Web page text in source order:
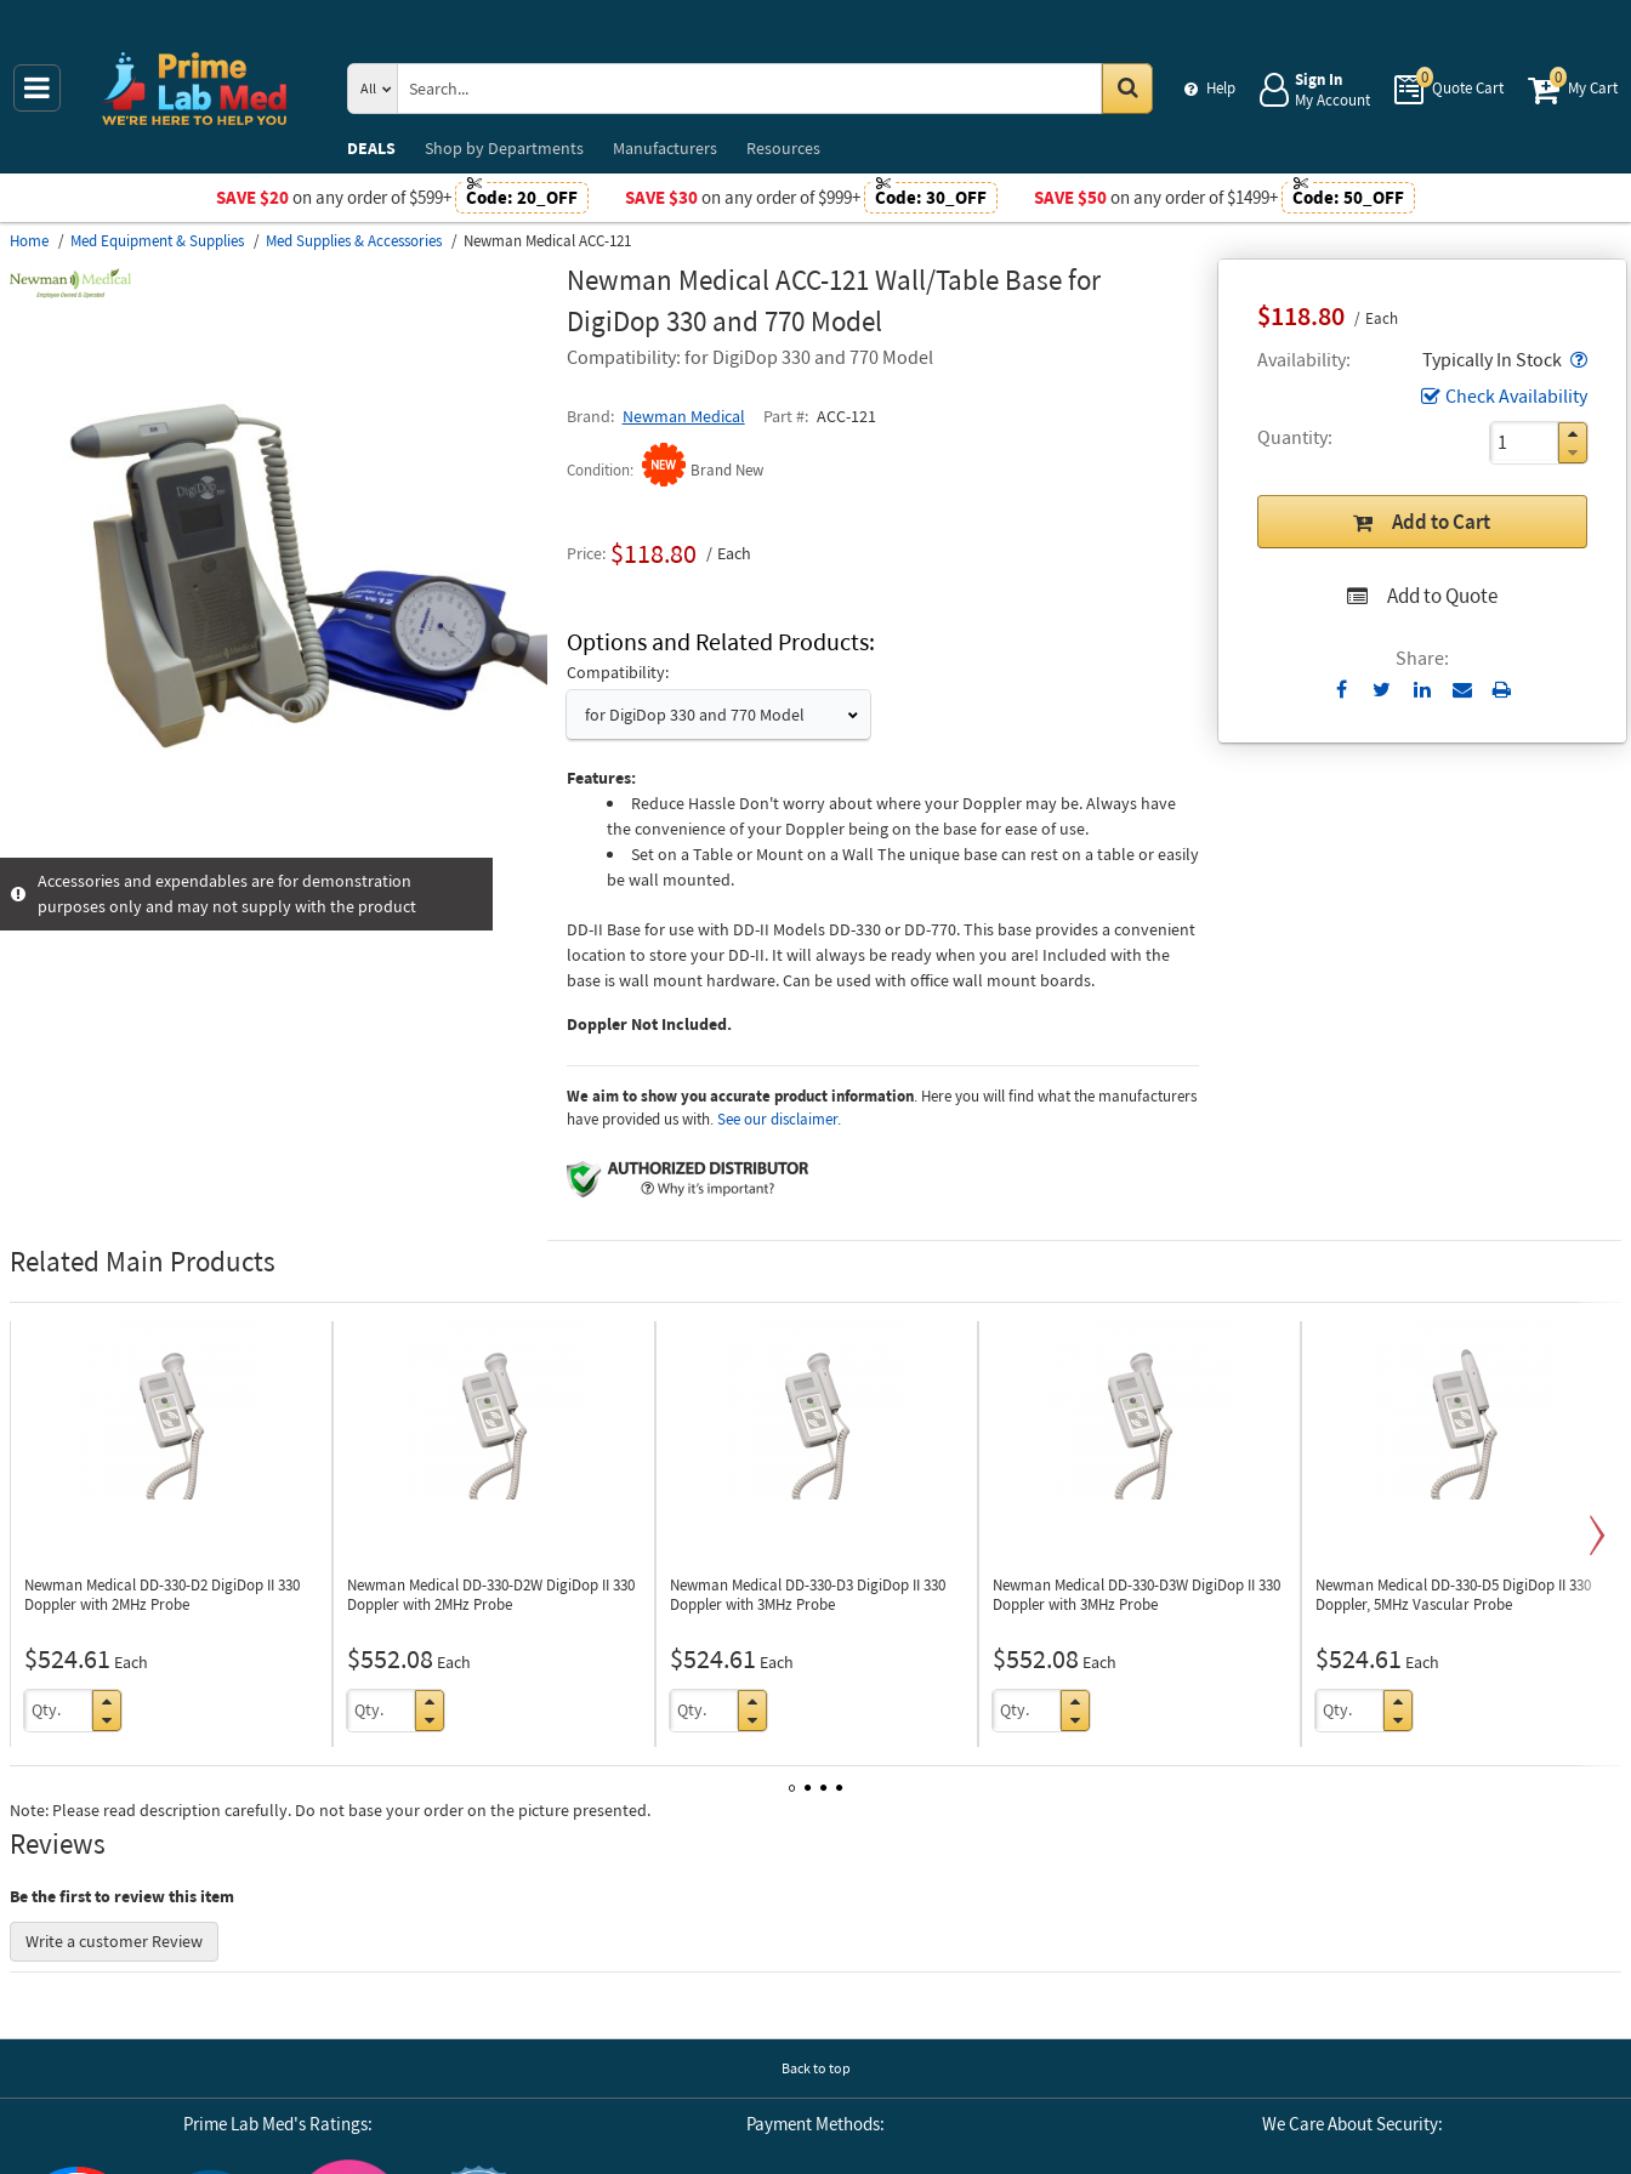
Help
Sign In
My Account
0
Quote Cart
0
My Cart
All
DEALS
Shop byDepartments Manufacturers Resources
SAVE $20on any order of $599+ Code: 20_OFF SAVE $30on any order of $999+ Code: 30_OFF SAVE $50on any order of $1499+ Code: 50_OFF
Home Med Equipment & Supplies Med Supplies & Accessories Newman Medical ACC-121
Newman Medical ACC-121 Wall/Table Base for
DigiDop 330 and 770 Model
Compatibility: for DigiDop 330 and 770 Model
Brand Newman Medical Part # ACC-121
Condition Brand New
Accessories and expendables are for demonstration
purposes only and may not supply with the product
$118.80 Each
Availability Typically In Stock
Check Availability
Quantity
Add to Cart
Add to Quote
Share:
Send
Email
Print
Price $118.80 Each
Options and Related Products
Compatibility:
for DigiDop 330 and 770 Model
Features:
Reduce Hassle Don't worry about where your Doppler may be. Always have
the convenience of your Doppler being on the base for ease of use.
Set on a Table or Mount on a Wall The unique base can rest on a table or easily
be wall mounted.
DD-II Base for use with DD-II Models DD-330 or DD-770. This base provides a convenient
location to store your DD-II. It will always be ready when you are! Included with the
base is wall mount hardware. Can be used with office wall mount boards.
Doppler Not Included.
We aim to show you accurate product information. Here you will find what the manufacturers
have provided us with.See our disclaimer.
Related Main Products
Newman Medical DD-330-D2 DigiDop II 330
Doppler with 2MHz Probe
$524.61 Each
Newman Medical DD-330-D2W DigiDop II 330
Doppler with 2MHz Probe
$552.08 Each
Newman Medical DD-330-D3 DigiDop II 330
Doppler with 3MHz Probe
$524.61 Each
Newman Medical DD-330-D3W DigiDop II 330
Doppler with 3MHz Probe
$552.08 Each
Newman Medical DD-330-D5 DigiDop II 330
Doppler, 5MHz Vascular Probe
$524.61 Each
Note: Please read description carefully. Do not base your order on the picture presented.
Reviews
Be the first to review this item
Write a customer Review
Back to top
Prime Lab Med's Ratings: Payment Methods: We Care About Security: